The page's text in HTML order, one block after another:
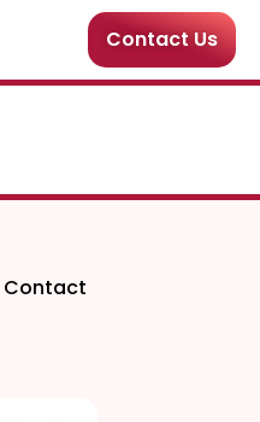
Contact Us
Contact